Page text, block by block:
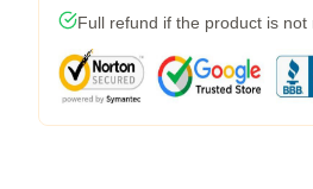
Full refund if the product is not